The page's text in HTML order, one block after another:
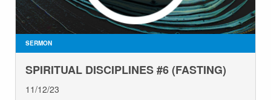
GIVE
SERMON
SPIRITUAL DISCIPLINES #6 (FASTING)
11/12/23